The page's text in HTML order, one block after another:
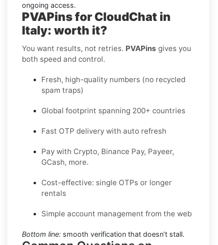
ongoing access.
PVAPins for CloudChat in
Italy: worth it?
You want results, not retries. PVAPins gives you
both speed and control.
Fresh, high-quality numbers (no recycled
spam traps)
Global footprint spanning 200+ countries
Fast OTP delivery with auto refresh
Pay with Crypto, Binance Pay, Payeer,
GCash, more.
Cost-effective: single OTPs or longer
rentals
Simple account management from the web
Bottom line: smooth verification that doesn’t stall.